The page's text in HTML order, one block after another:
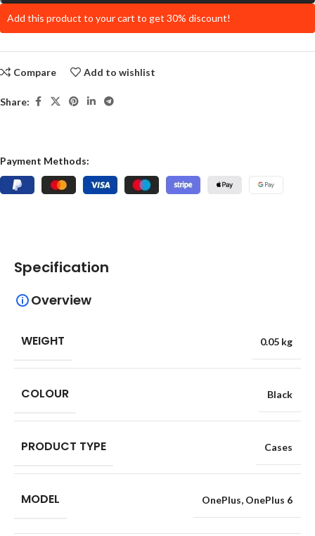
Add this product to your cart to get 30% discount!
Compare Add to wishlist
Share:
Payment Methods:
Specification
Overview
WEIGHT 0.05 kg
COLOUR Black
PRODUCT TYPE Cases
MODEL OnePlus, OnePlus 6